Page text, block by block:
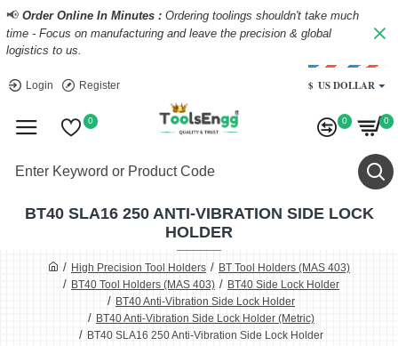
📢 Order Online In Minutes : Ordering toolings shouldn't take much
time - Focus on manufacturing and leave the precision & global
logistics to us.
Login Register $ US DOLLAR
0 0 0
High Precision Tool Holders
BT Tool Holders (MAS 403)
BT40 Tool Holders (MAS 403)
BT40 Side Lock Holder
BT40 Anti-Vibration Side Lock Holder
BT40 Anti-Vibration Side Lock Holder (Metric)
BT40 SLA16 250 Anti-Vibration Side Lock Holder
BT40 SLA16 250 ANTI-VIBRATION SIDE LOCK
HOLDER